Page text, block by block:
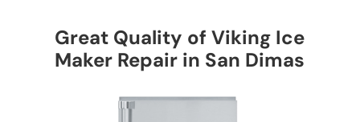
Great Quality of Viking Ice
Maker Repair in San Dimas